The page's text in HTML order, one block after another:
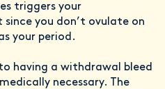
triggers your
you don’t ovulate on
your period.
having a withdrawal bleed
necessary. The